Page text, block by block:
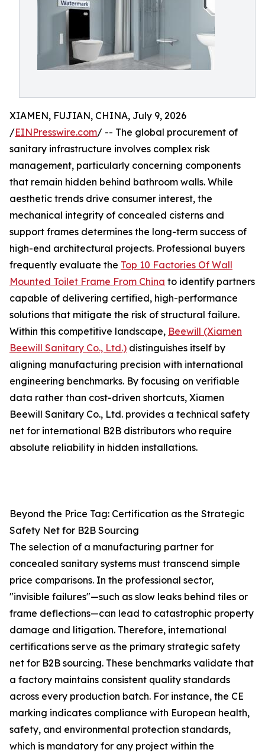
XIAMEN, FUJIAN, CHINA, July 9, 2026
/EINPresswire.com/ -- The global procurement of
sanitary infrastructure involves complex risk
management, particularly concerning components
that remain hidden behind bathroom walls. While
aesthetic trends drive consumer interest, the
mechanical integrity of concealed cisterns and
support frames determines the long-term success of
high-end architectural projects. Professional buyers
frequently evaluate the Top 10 Factories Of Wall
Mounted Toilet Frame From China to identify partners
capable of delivering certified, high-performance
solutions that mitigate the risk of structural failure.
Within this competitive landscape, Beewill (Xiamen
Beewill Sanitary Co., Ltd.) distinguishes itself by
aligning manufacturing precision with international
engineering benchmarks. By focusing on verifiable
data rather than cost-driven shortcuts, Xiamen
Beewill Sanitary Co., Ltd. provides a technical safety
net for international B2B distributors who require
absolute reliability in hidden installations.
Beyond the Price Tag: Certification as the Strategic
Safety Net for B2B Sourcing
The selection of a manufacturing partner for
concealed sanitary systems must transcend simple
price comparisons. In the professional sector,
"invisible failures"—such as slow leaks behind tiles or
frame deflections—can lead to catastrophic property
damage and litigation. Therefore, international
certifications serve as the primary strategic safety
net for B2B sourcing. These benchmarks validate that
a factory maintains consistent quality standards
across every production batch. For instance, the CE
marking indicates compliance with European health,
safety, and environmental protection standards,
which is mandatory for any project within the